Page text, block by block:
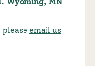
email us